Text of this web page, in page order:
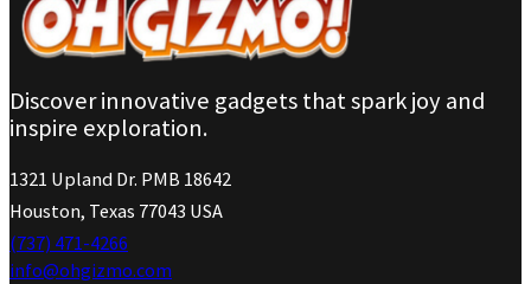
Discover innovative gadgets that spark joy and
inspire exploration.
1321 Upland Dr. PMB 18642
Houston, Texas 77043 USA
(737) 471-4266
info@ohgizmo.com